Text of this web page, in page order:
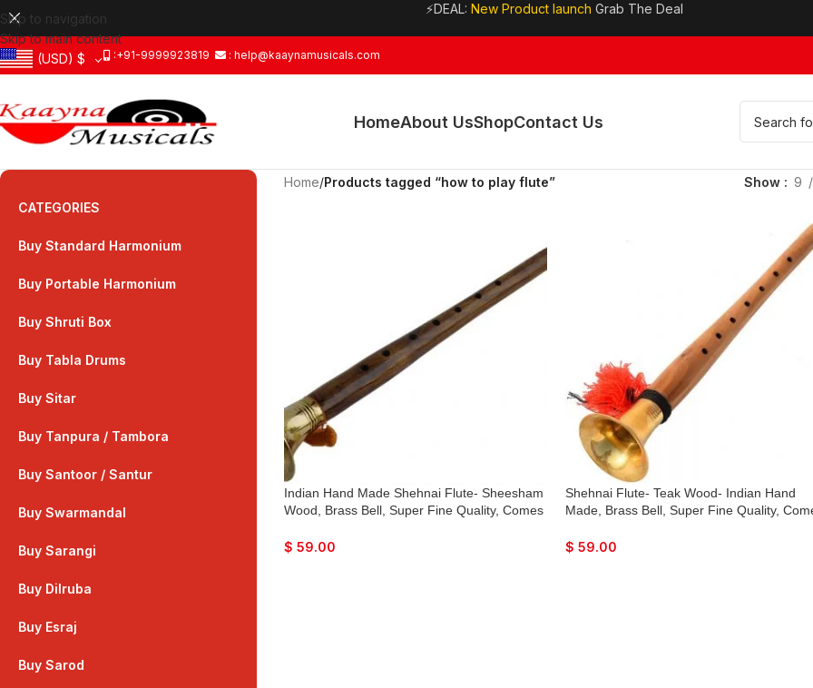
Skip to navigation
Skip to main content
⚡DEAL: New Product launch Grab The Deal
(USD) $ :+91-9999923819 : help@kaaynamusicals.com
HomeAbout UsShopContact Us
CATEGORIES
Buy Standard Harmonium
Buy Portable Harmonium
Buy Shruti Box
Buy Tabla Drums
Buy Sitar
Buy Tanpura / Tambora
Buy Santoor / Santur
Buy Swarmandal
Buy Sarangi
Buy Dilruba
Buy Esraj
Buy Sarod
Home/Products tagged “how to play flute” Show 9
Indian Hand Made Shehnai Flute- Sheesham
Wood, Brass Bell, Super Fine Quality, Comes
$ 59.00
Shehnai Flute- Teak Wood- Indian Hand
Made, Brass Bell, Super Fine Quality,
$ 59.00